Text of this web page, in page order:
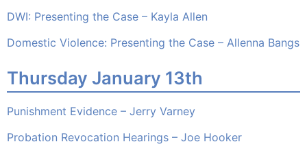
DWI: Presenting the Case – Kayla Allen
Domestic Violence: Presenting the Case – Allenna Bangs
Thursday January 13th
Punishment Evidence – Jerry Varney
Probation Revocation Hearings – Joe Hooker